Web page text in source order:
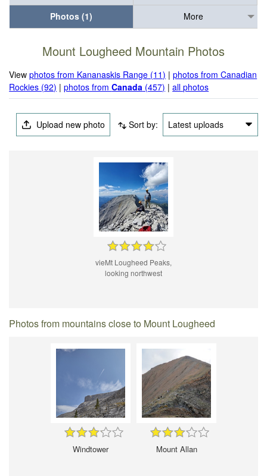
Photos (1)
More
Mount Lougheed Mountain Photos
Viewphotos from Kananaskis Range (11) |photos from Canadian
Rockies (92) |photos fromCanada (457) |all photos
Upload new photo Sort by: Latest uploads
vieMt Lougheed Peaks,
looking northwest
Photos from mountains close to Mount Lougheed
Windtower Mount Allan